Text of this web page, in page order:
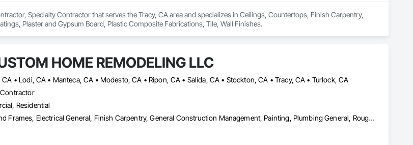
Specialty Contractor that serves the Tracy, CA area and specializes in Ceilings, Countertops, Finish Carpentry,
Plaster and Gypsum Board, Plastic Composite Fabrications, Tile, Wall Finishes.
HOME REMODELING LLC
• Lodi, CA • Manteca, CA • Modesto, CA • Ripon, CA • Salida, CA • Stockton, CA • Tracy, CA • Turlock, CA
Residential
Doors and Frames, Electrical General, Finish Carpentry, General Construction Management, Painting, Plumbing General, Rough Carpentry, Selective Building Interior Demolition, Structure Demolition, Windows, Wood Framing